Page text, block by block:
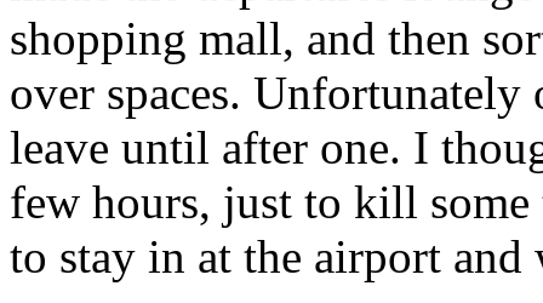
shopping mall, and then
over spaces.
leave until after one. I
few hours, just to kill
to stay in at the airport